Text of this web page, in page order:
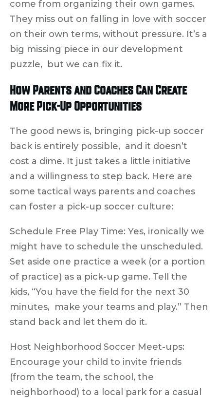
come from organizing their own games.
They miss out on falling in love with soccer
on their own terms, without pressure. It’s a
big missing piece in our development
puzzle, but we can fix it.
How Parents and Coaches Can Create
More Pick-Up Opportunities
The good news is, bringing pick-up soccer
back is entirely possible, and it doesn’t
cost a dime. It just takes a little initiative
and a willingness to step back. Here are
some tactical ways parents and coaches
can foster a pick-up soccer culture:
Schedule Free Play Time: Yes, ironically we
might have to schedule the unscheduled.
Set aside one practice a week (or a portion
of practice) as a pick-up game. Tell the
kids, “You have the field for the next 30
minutes, make your teams and play.” Then
stand back and let them do it.
Host Neighborhood Soccer Meet-ups:
Encourage your child to invite friends
(from the team, the school, the
neighborhood) to a local park for a casual